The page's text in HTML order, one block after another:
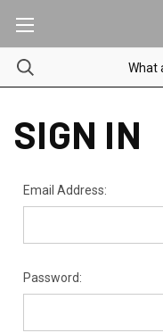
SIGN IN
Email Address:
Password: